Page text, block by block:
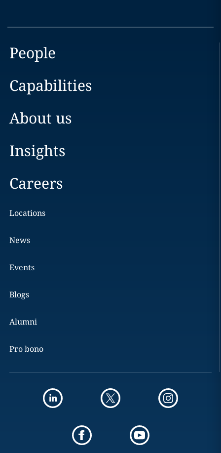
People
Capabilities
About us
Insights
Careers
Locations
News
Events
Blogs
Alumni
Pro bono